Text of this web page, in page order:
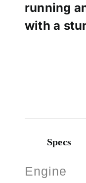
running
with a
Specs
Engine